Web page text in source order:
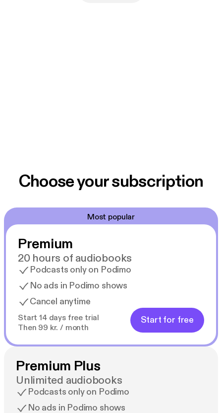
Choose your subscription
Most popular
Premium
20 hours of audiobooks
Podcasts only on Podimo
No ads in Podimo shows
Cancel anytime
Start 14 days free trial
Then 99 kr. / month
Start for free
Premium Plus
Unlimited audiobooks
Podcasts only on Podimo
No ads in Podimo shows